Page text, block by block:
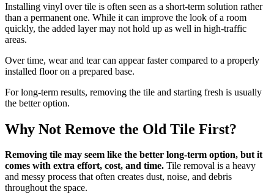
Installing vinyl over tile is often seen as a short-term solution rather
than a permanent one. While it can improve the look of a room
quickly, the added layer may not hold up as well in high-traffic
areas.
Over time, wear and tear can appear faster compared to a properly
installed floor on a prepared base.
For long-term results, removing the tile and starting fresh is usually
the better option.
Why Not Remove the Old Tile First?
Removing tile may seem like the better long-term option, but it
comes with extra effort, cost, and time. Tile removal is a heavy
and messy process that often creates dust, noise, and debris
throughout the space.